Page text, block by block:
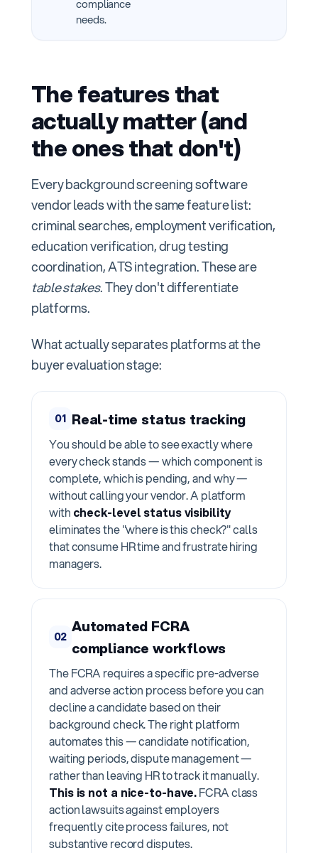
compliance
needs.
The features that
actually matter (and
the ones that don't)
Every background screening software
vendor leads with the same feature list:
criminal searches, employment verification,
education verification, drug testing
coordination, ATS integration. These are
table stakes. They don't differentiate
platforms.
What actually separates platforms at the
buyer evaluation stage:
01 Real-time status tracking
You should be able to see exactly where
every check stands — which component is
complete, which is pending, and why —
without calling your vendor. A platform
with check-level status visibility
eliminates the "where is this check?" calls
that consume HR time and frustrate hiring
managers.
02
Automated FCRA
compliance workflows
The FCRA requires a specific pre-adverse
and adverse action process before you can
decline a candidate based on their
background check. The right platform
automates this — candidate notification,
waiting periods, dispute management —
rather than leaving HR to track it manually.
This is not a nice-to-have.FCRA class
action lawsuits against employers
frequently cite process failures, not
substantive record disputes.